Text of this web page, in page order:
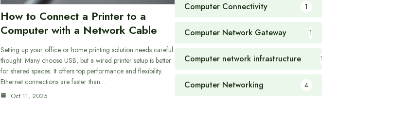
How to Connect a Printer to a
Computer with a Network Cable
Setting up your office or home printing solution needs careful
thought. Many choose USB, but a wired printer setup is better
for shared spaces. It offers top performance and flexibility.
Ethernet connections are faster than…
Oct 11, 2025
Computer Connectivity 1
Computer Network Gateway 1
Computer network infrastructure 1
Computer Networking 4